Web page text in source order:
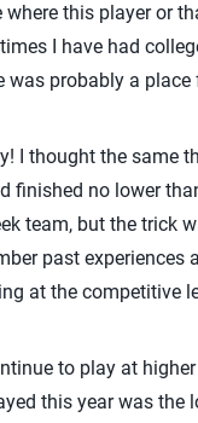
this player or
I have had
was probably a place
I thought the
finished no lower
team, but the trick
past
at the competitive
to play at
this year was the